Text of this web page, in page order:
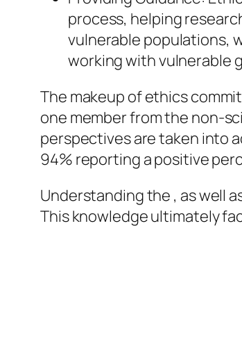
process, helping
vulnerable populations,
working with vulnerable
The makeup of ethics
one member from the non-
perspectives are taken into
94% reporting a positive
Understanding the , as well
This knowledge ultimately